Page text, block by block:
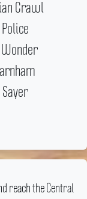
Crawl
reach the Central